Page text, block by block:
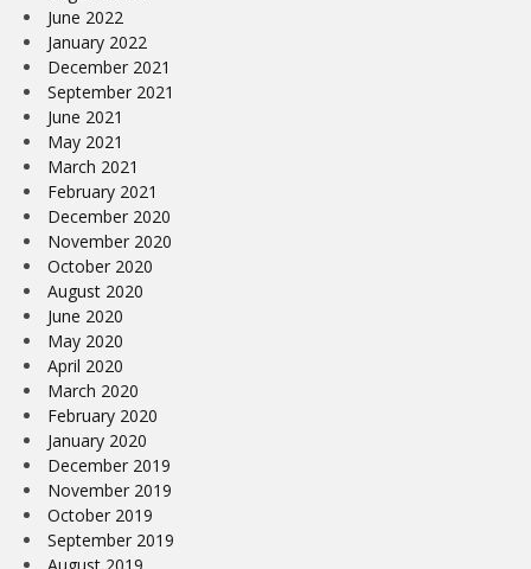
June 2022
January 2022
December 2021
September 2021
June 2021
May 2021
March 2021
February 2021
December 2020
November 2020
October 2020
August 2020
June 2020
May 2020
April 2020
March 2020
February 2020
January 2020
December 2019
November 2019
October 2019
September 2019